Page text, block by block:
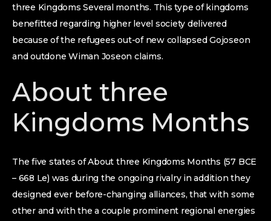
three Kingdoms Several months. This type of kingdoms
benefitted regarding higher level society delivered
because of the refugees out-of new collapsed Gojoseon
and outdone Wiman Joseon claims.
About three
Kingdoms Months
The five states of About three Kingdoms Months (57 BCE
– 668 Le) was during the ongoing rivalry in addition they
designed ever before-changing alliances, that with some
other and with the a couple prominent regional energies